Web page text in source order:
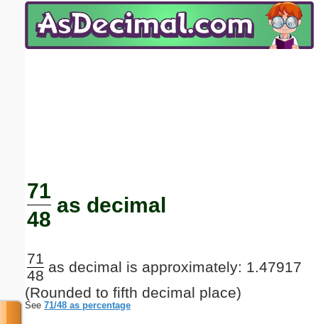
71
48
as decimal
71
48
as decimal is approximately: 1.47917
(Rounded to fifth decimal place)
See 71/48 as percentage
Email address:(optional)
Submit Suggestion